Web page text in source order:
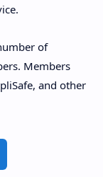
of
Members
and other